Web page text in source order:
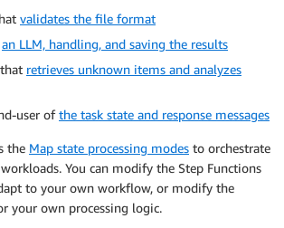
validates the file format
an LLM, handling, and saving the results
retrieves unknown items and analyzes
user ofthe task state and response messages
the Map state processing modes to orchestrate
You can modify the Step Functions
to your own workflow, or modify the
your own processing logic.